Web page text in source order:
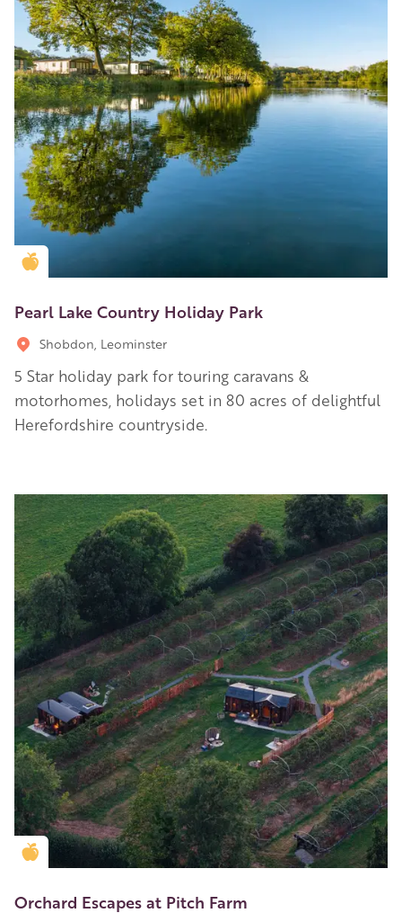
Pearl Lake Country Holiday Park
Shobdon, Leominster
5 Star holiday park for touring caravans &
motorhomes, holidays set in 80 acres of delightful
Herefordshire countryside.
Golden Apple partner
Orchard Escapes at Pitch Farm